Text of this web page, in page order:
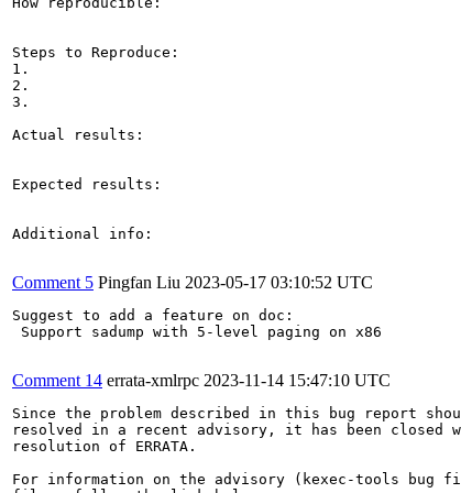
Steps to Reproduce:
1.
2.
3.
Actual results:
Expected results:
Additional info:
Comment 5 Pingfan Liu 2023-05-17 03:10:52 UTC
Suggest to add a feature on doc:
Support sadump with 5-level paging on x86
Comment 14 errata-xmlrpc 2023-11-14 15:47:10 UTC
Since the problem described in this bug report
resolved in a recent advisory, it has been closed
resolution of ERRATA.
For information on the advisory (kexec-tools bug